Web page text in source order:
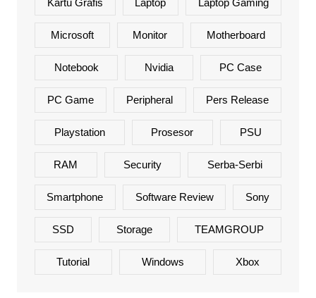
Kartu Grafis Laptop Laptop Gaming
Microsoft Monitor Motherboard
Notebook Nvidia PC Case
PC Game Peripheral Pers Release
Playstation Prosesor PSU
RAM Security Serba-Serbi
Smartphone Software Review Sony
SSD Storage TEAMGROUP
Tutorial Windows Xbox